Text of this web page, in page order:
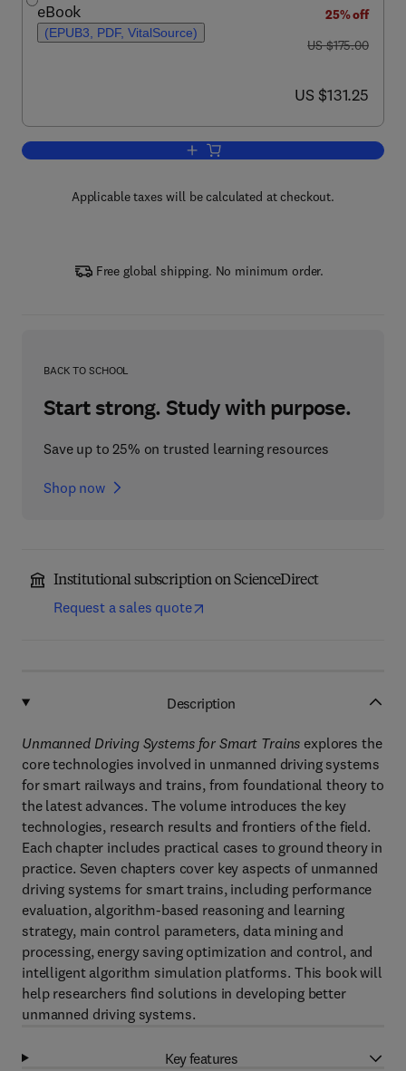
eBook
(EPUB3, PDF, VitalSource)
25% off
was US $175.00
US $175.00
now US $131.25
US $131.25
Add to cart, Unmanned Driving
Applicable taxes will be calculated at checkout.
Free global shipping. No minimum order.
BACK TO SCHOOL
Start strong. Study with purpose.
Save up to 25% on trusted learning resources
Shop now
Institutional subscription on ScienceDirect
Request a sales quote
Description
Unmanned Driving Systems for Smart Trains explores the
core technologies involved in unmanned driving systems
for smart railways and trains, from foundational theory to
the latest advances. The volume introduces the key
technologies, research results and frontiers of the field.
Each chapter includes practical cases to ground theory in
practice. Seven chapters cover key aspects of unmanned
driving systems for smart trains, including performance
evaluation, algorithm-based reasoning and learning
strategy, main control parameters, data mining and
processing, energy saving optimization and control, and
intelligent algorithm simulation platforms. This book will
help researchers find solutions in developing better
unmanned driving systems.
Key features